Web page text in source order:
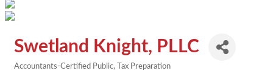
Swetland Knight, PLLC
Accountants-Certified Public Tax Preparation